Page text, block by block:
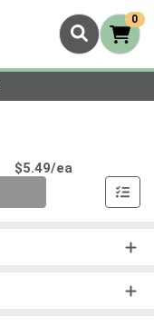
0
$5.49/ea